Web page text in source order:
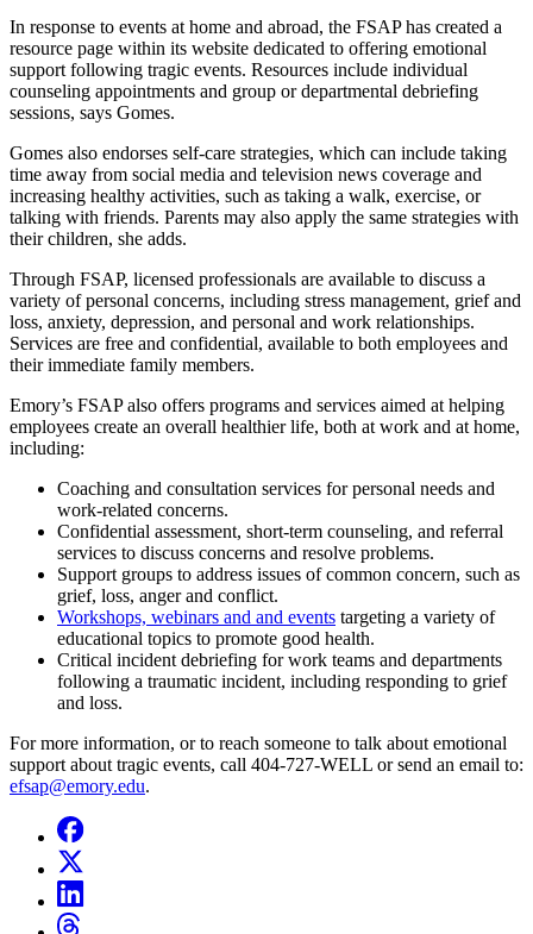
In response to events at home and abroad, the FSAP has created a
resource page within its website dedicated to offering emotional
support following tragic events. Resources include individual
counseling appointments and group or departmental debriefing
sessions, says Gomes.
Gomes also endorses self-care strategies, which can include taking
time away from social media and television news coverage and
increasing healthy activities, such as taking a walk, exercise, or
talking with friends. Parents may also apply the same strategies with
their children, she adds.
Through FSAP, licensed professionals are available to discuss a
variety of personal concerns, including stress management, grief and
loss, anxiety, depression, and personal and work relationships.
Services are free and confidential, available to both employees and
their immediate family members.
Emory’s FSAP also offers programs and services aimed at helping
employees create an overall healthier life, both at work and at home,
including:
Coaching and consultation services for personal needs and
work-related concerns.
Confidential assessment, short-term counseling, and referral
services to discuss concerns and resolve problems.
Support groups to address issues of common concern, such as
grief, loss, anger and conflict.
Workshops, webinars and and events targeting a variety of
educational topics to promote good health.
Critical incident debriefing for work teams and departments
following a traumatic incident, including responding to grief
and loss.
For more information, or to reach someone to talk about emotional
support about tragic events, call 404-727-WELL or send an email to:
efsap@emory.edu.